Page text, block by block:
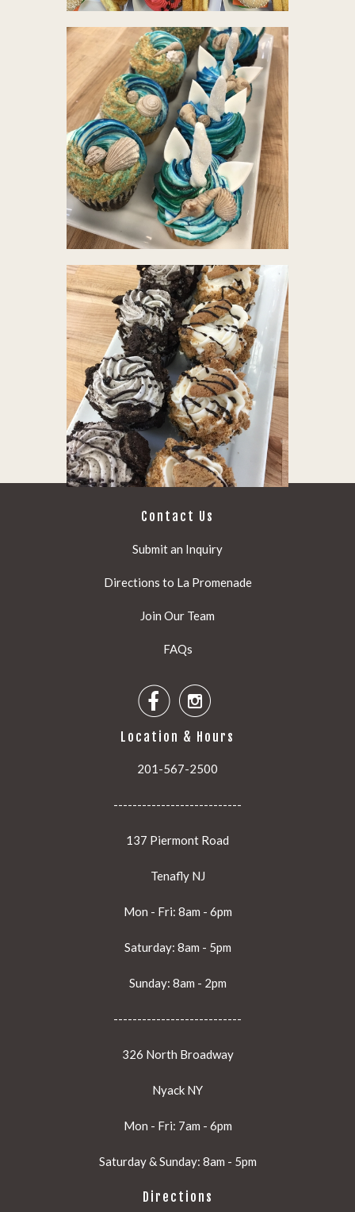
Contact Us
Submit an Inquiry
Directions to La Promenade
Join Our Team
FAQs

Location & Hours
201-567-2500
---------------------------
137 Piermont Road
Tenafly NJ
Mon - Fri: 8am - 6pm
Saturday: 8am - 5pm
Sunday: 8am - 2pm
---------------------------
326 North Broadway
Nyack NY
Mon - Fri: 7am - 6pm
Saturday & Sunday: 8am - 5pm
Directions